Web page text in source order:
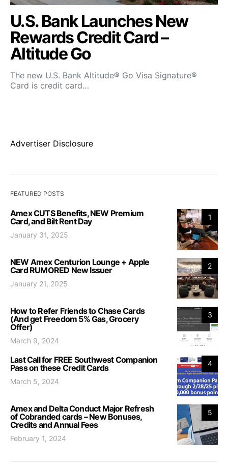
U.S. Bank Launches New
Rewards Credit Card –
Altitude Go
The new U.S. Bank Altitude® Go Visa Signature®
Card is credit card…
Advertiser Disclosure
FEATURED POSTS
1
Amex CUTS Benefits, NEW Premium
Card, and Bilt Rent Day
January 31, 2025
2
NEW Amex Centurion Lounge + Apple
Card RUMORED New Issuer
January 21, 2025
3
How to Refer Friends to Chase Cards
(And get Freedom 5% Gas, Grocery
Offer)
March 9, 2024
4
Last Call for FREE Southwest Companion
Pass on these Credit Cards
March 5, 2024
5
Amex and Delta Conduct Major Refresh
of Cobranded cards – New Bonuses,
Credits and Annual Fees
February 1, 2024